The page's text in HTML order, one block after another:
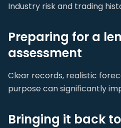
Industry risk and trading
Preparing for a
assessment
Clear records, realistic
purpose can significantly
Bringing it back